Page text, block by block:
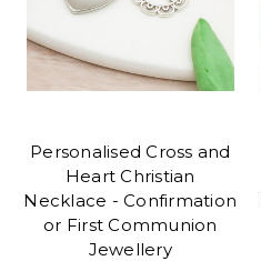
Personalised Cross and
Heart Christian
Necklace - Confirmation
or First Communion
Jewellery